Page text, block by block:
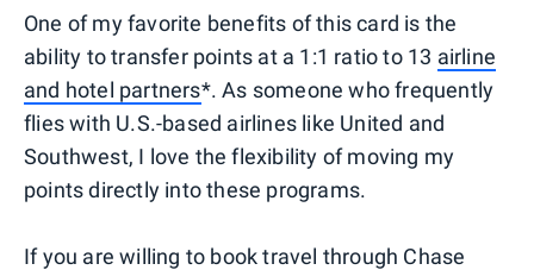
One of my favorite benefits of this card is the
ability to transfer points at a 1:1 ratio to 13 airline
and hotel partners*. As someone who frequently
flies with U.S.-based airlines like United and
Southwest, I love the flexibility of moving my
points directly into these programs.
If you are willing to book travel through Chase